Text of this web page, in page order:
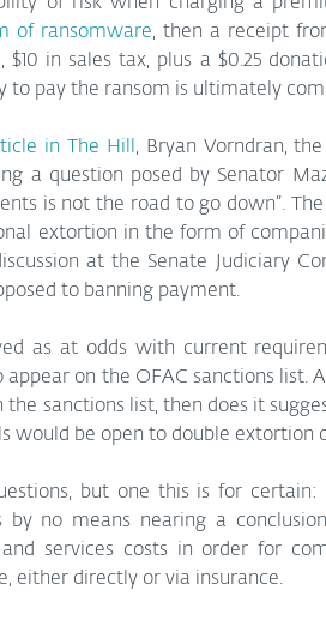
of ransomware, then a receipt
$10 in sales tax, plus a $0.25
to pay the ransom is ultimately
in The Hill , Bryan Vorndran,
a question posed by Senator
is not the road to go down”.
extortion in the form of
at the Senate Judiciary
to banning payment.
as at odds with current
on the OFAC sanctions list.
the sanctions list, then does it
would be open to double extortion
but one this is for
by no means nearing a
and services costs in order for
either directly or via insurance.